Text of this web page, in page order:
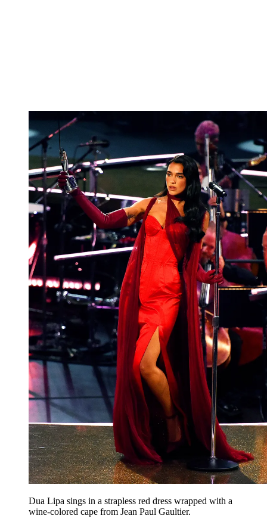
Dua Lipa sings in a strapless red dress wrapped with a
wine-colored cape from Jean Paul Gaultier.